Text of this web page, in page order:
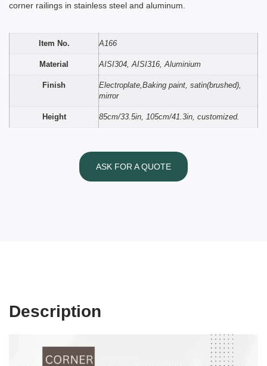
corner railings in stainless steel and aluminum.
Item No. A166
Material AISI304, AISI316, Aluminium
Finish
Electroplate,Baking paint, satin(brushed),
mirror
Height 85cm/33.5in, 105cm/41.3in, customized.
ASK FOR A QUOTE
Description